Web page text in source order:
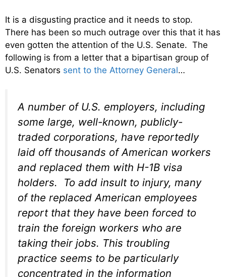
It is a disgusting practice and it needs to stop.
There has been so much outrage over this that it has
even gotten the attention of the U.S. Senate. The
following is from a letter that a bipartisan group of
U.S. Senators sent to the Attorney General…
A number of U.S. employers, including
some large, well-known, publicly-
traded corporations, have reportedly
laid off thousands of American workers
and replaced them with H-1B visa
holders. To add insult to injury, many
of the replaced American employees
report that they have been forced to
train the foreign workers who are
taking their jobs. This troubling
practice seems to be particularly
concentrated in the information